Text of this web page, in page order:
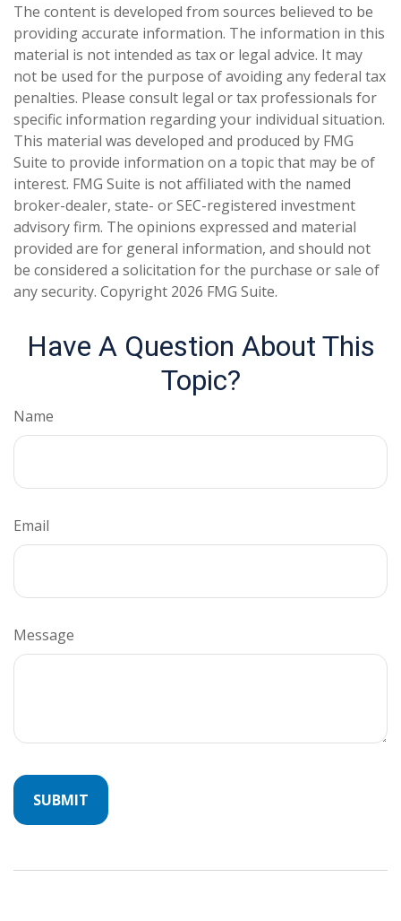
The content is developed from sources believed to be
providing accurate information. The information in this
material is not intended as tax or legal advice. It may
not be used for the purpose of avoiding any federal tax
penalties. Please consult legal or tax professionals for
specific information regarding your individual situation.
This material was developed and produced by FMG
Suite to provide information on a topic that may be of
interest. FMG Suite is not affiliated with the named
broker-dealer, state- or SEC-registered investment
advisory firm. The opinions expressed and material
provided are for general information, and should not
be considered a solicitation for the purchase or sale of
any security. Copyright 2026 FMG Suite.
Have A Question About This
Topic?
Name
Email
Message